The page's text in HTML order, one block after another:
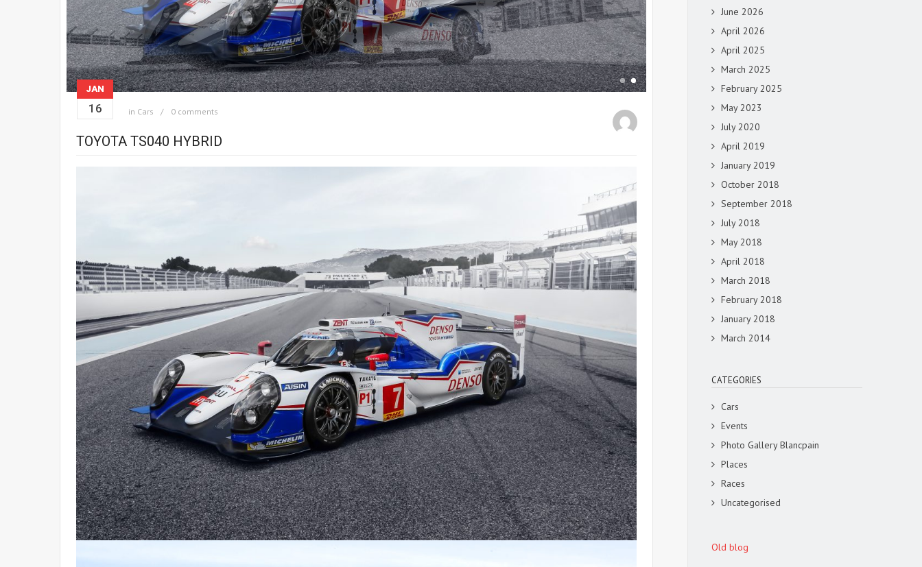
JAN
16 in Cars 0 comments
TOYOTA TS040 HYBRID
June 2026
April 2026
April 2025
March 2025
February 2025
May 2023
July 2020
April 2019
January 2019
October 2018
September 2018
July 2018
May 2018
April 2018
March 2018
February 2018
January 2018
March 2014
CATEGORIES
Cars
Events
Photo Gallery Blancpain
Places
Races
Uncategorised
Old blog